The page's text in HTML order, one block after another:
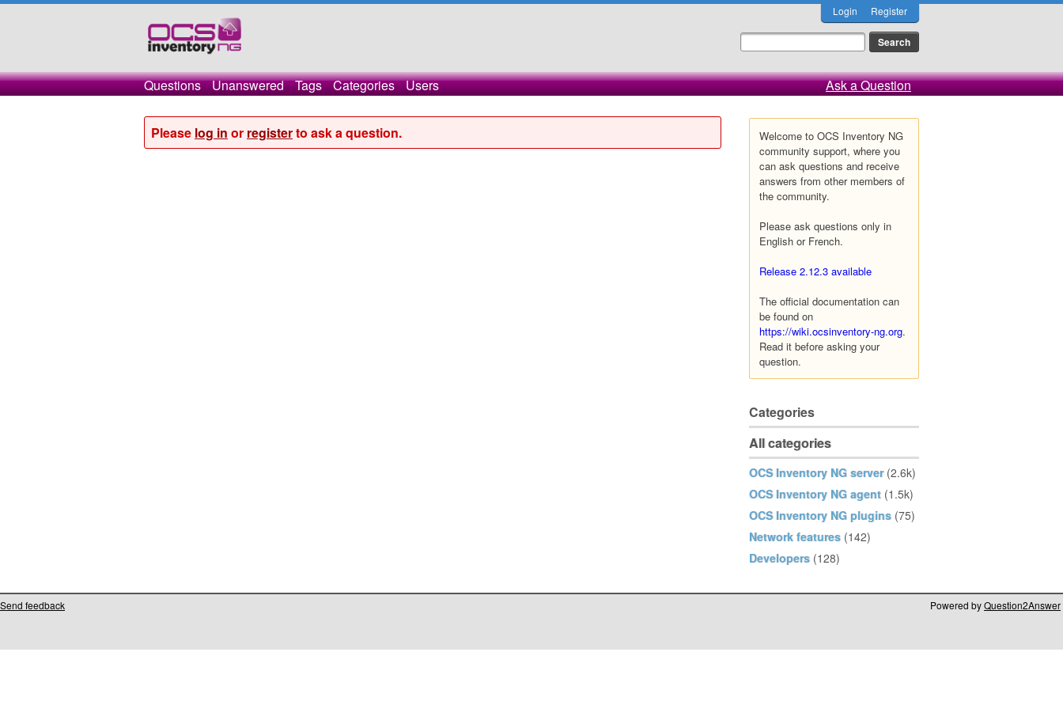
Login Register
Questions Unanswered Tags Categories Users Ask a Question
Welcome to OCS Inventory NG
community support, where you
can ask questions and receive
answers from other members of
the community.
Please ask questions only in
English or French.
Release 2.12.3 available
The official documentation can
be found on
https://wiki.ocsinventory-ng.org.
Read it before asking your
question.
Categories
All categories
OCS Inventory NG server (2.6k)
OCS Inventory NG agent (1.5k)
OCS Inventory NG plugins (75)
Network features (142)
Developers (128)
Please log in or registerto ask a question.
Send feedback Powered byQuestion2Answer